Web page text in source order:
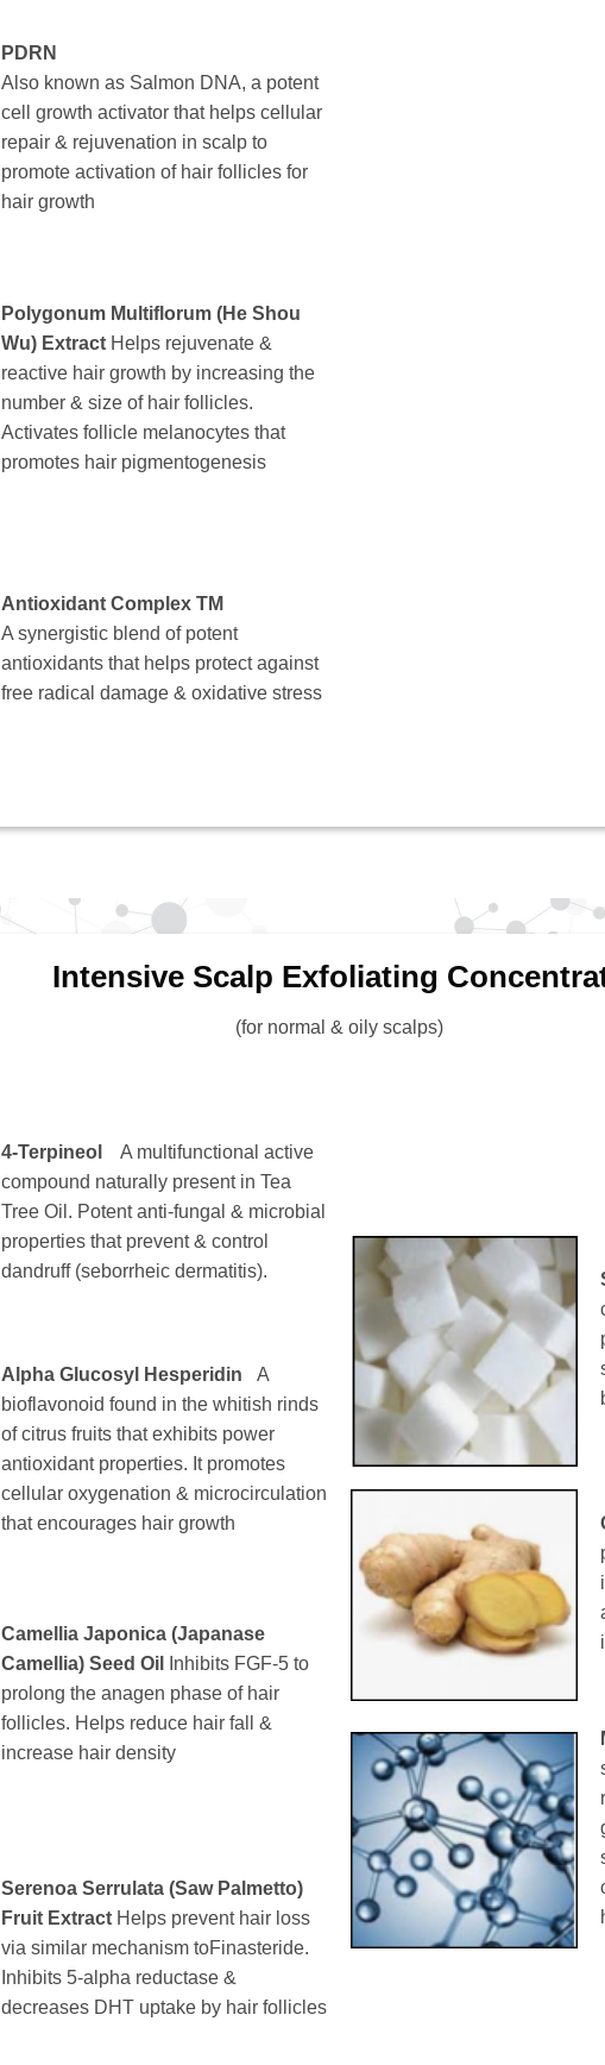
PDRN
Also known as Salmon DNA, a potent
cell growth activator that helps cellular
repair & rejuvenation in scalp to
promote activation of hair follicles for
hair growth
Polygonum Multiflorum (He Shou
Wu) Extract Helps rejuvenate &
reactive hair growth by increasing the
number & size of hair follicles.
Activates follicle melanocytes that
promotes hair pigmentogenesis
Antioxidant Complex TM
A synergistic blend of potent
antioxidants that helps protect against
free radical damage & oxidative stress
Intensive Scalp Exfoliating
(for normal & oily scalps)
4-Terpineol
A multifunctional active
compound naturally present in Tea
Tree Oil. Potent anti-fungal & microbial
properties that prevent & control
dandruff (seborrheic dermatitis).
Alpha Glucosyl Hesperidin A
bioflavonoid found in the whitish rinds
of citrus fruits that exhibits power
antioxidant properties. It promotes
cellular oxygenation & microcirculation
that encourages hair growth
Camellia Japonica (Japanase
Camellia) Seed Oil
Inhibits FGF-5 to
prolong the anagen phase of hair
follicles. Helps reduce hair fall &
increase hair density
Serenoa Serrulata (Saw Palmetto)
Fruit ExtractHelps prevent hair loss
via similar mechanism toFinasteride.
Inhibits 5-alpha reductase &
decreases DHT uptake by hair follicles